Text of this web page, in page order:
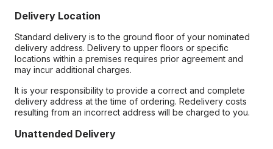
Delivery Location
Standard delivery is to the ground floor of your nominated
delivery address. Delivery to upper floors or specific
locations within a premises requires prior agreement and
may incur additional charges.
It is your responsibility to provide a correct and complete
delivery address at the time of ordering. Redelivery costs
resulting from an incorrect address will be charged to you.
Unattended Delivery